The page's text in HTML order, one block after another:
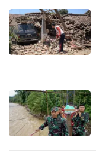
or,
for
the
download
the
mobile
app.